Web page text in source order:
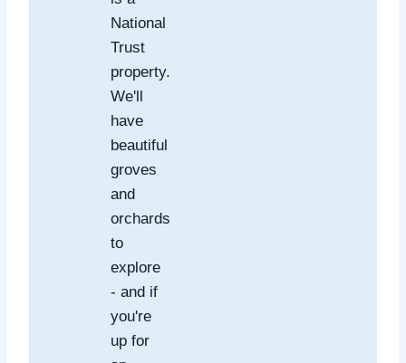
National
Trust
property.
We'll
have
beautiful
groves
and
orchards
to
explore
- and if
you're
up for